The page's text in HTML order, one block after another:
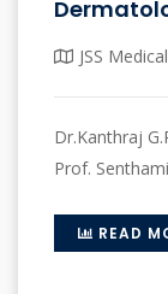
JSS
Dr.Kanthraj
Prof.
READ